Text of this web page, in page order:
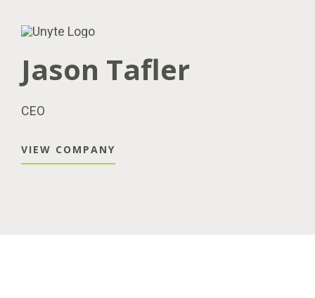
Jason Tafler
CEO
VIEW COMPANY